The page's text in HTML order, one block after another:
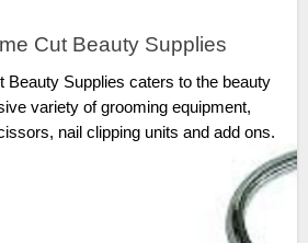
Cut Beauty Supplies
Beauty Supplies caters to the beauty
variety of grooming equipment,
nail clipping units and add ons.